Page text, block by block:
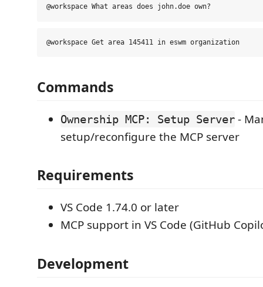
Commands
Ownership MCP: Setup Server -
setup/reconfigure the MCP server
Requirements
VS Code 1.74.0 or later
MCP support in VS Code (GitHub
Development